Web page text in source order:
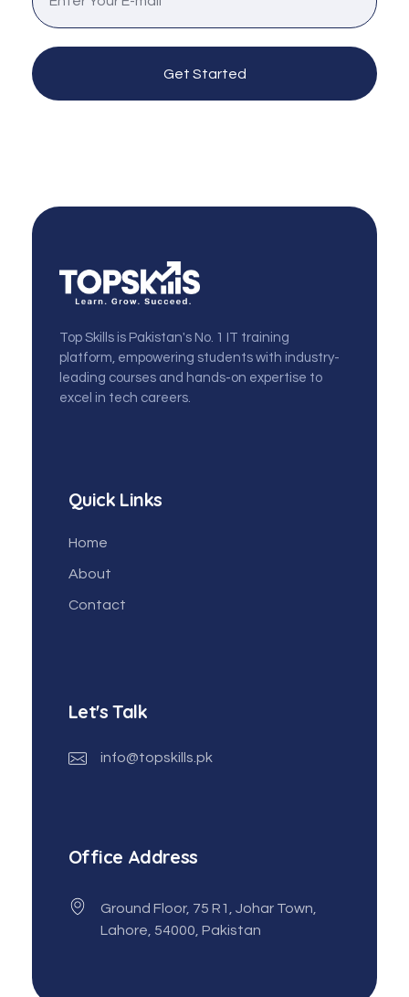
Get Started
Top Skills is Pakistan's No. 1 IT training
platform, empowering students with industry-
leading courses and hands-on expertise to
excel in tech careers.
Quick Links
Home
About
Contact
Let's Talk
info@topskills.pk
Office Address
Ground Floor, 75 R1, Johar Town,
Lahore, 54000, Pakistan